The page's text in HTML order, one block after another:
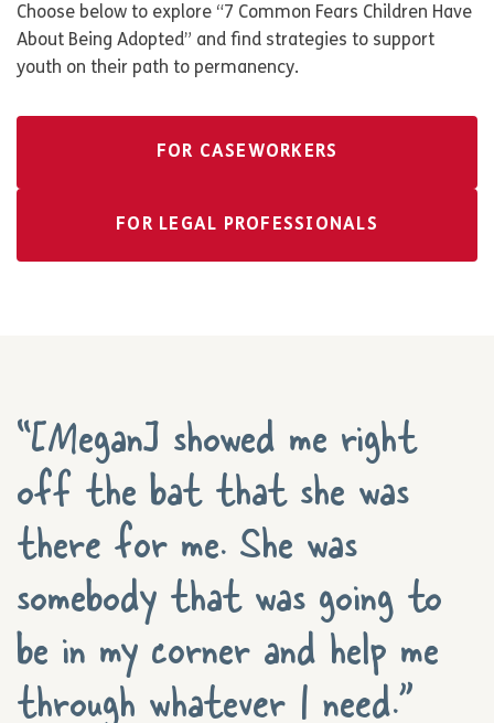
Choose below to explore “7 Common Fears Children Have
About Being Adopted” and find strategies to support
youth on their path to permanency.
FOR CASEWORKERS
FOR LEGAL PROFESSIONALS
“[Megan] showed me right
off the bat that she was
there for me. She was
somebody that was going to
be in my corner and help me
through whatever I need.”